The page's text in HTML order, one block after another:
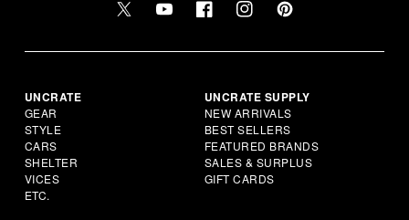
UNCRATE
GEAR
STYLE
CARS
SHELTER
VICES
ETC.
UNCRATE SUPPLY
NEW ARRIVALS
BEST SELLERS
FEATURED BRANDS
SALES & SURPLUS
GIFT CARDS